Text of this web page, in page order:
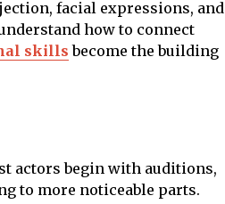
facial expressions, and
how to connect
skillsbecome the building
actors begin with auditions,
to more noticeable parts.